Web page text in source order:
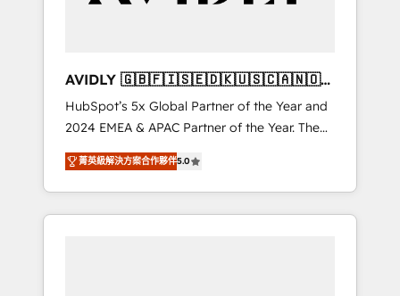
Custom integrations and workflow
automation ✔️ User adoption programs,
training, and enablement Through project-
based engagements and ongoing RevOps
partnerships, we guide organizations through
the revenue maturity model - delivering the
right improvements at the right time so
AVIDLY 🇬🇧🇫🇮🇸🇪🇩🇰🇺🇸🇨🇦🇳🇴
🇩🇪🇦🇺🇳🇿
HubSpot’s 5x Global Partner of the Year and
2024 EMEA & APAC Partner of the Year. The
world’s most experienced and fully
accredited HubSpot Solutions Partner. 🚀
With 2,750+ HubSpot projects delivered and
370+ specialists across EMEA, APAC and NAM,
菁英級解決方案合作夥伴5.0